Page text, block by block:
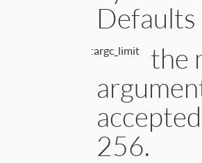
:argc_limit
the
256.